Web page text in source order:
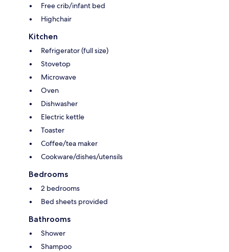
Free crib/infant bed
Highchair
Kitchen
Refrigerator (full size)
Stovetop
Microwave
Oven
Dishwasher
Electric kettle
Toaster
Coffee/tea maker
Cookware/dishes/utensils
Bedrooms
2 bedrooms
Bed sheets provided
Bathrooms
Shower
Shampoo